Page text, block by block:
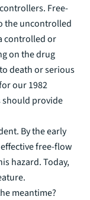
Free-
the uncontrolled
controlled or
on the drug
death or serious
our 1982
should provide
By the early
free-flow
hazard. Today,
meantime?